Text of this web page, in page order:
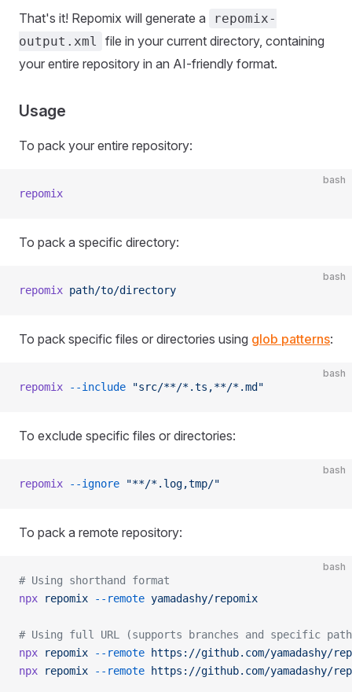
That's it! Repomix will generate a
repomix-
output.xml
file in your current directory, containing
your entire repository in an AI-friendly format.
Usage
To pack your entire repository:
bash
repomix
To pack a specific directory:
bash
repomix path/to/directory
To pack specific files or directories using glob patterns:
bash
repomix --include "src/**/*.ts,**/*.md"
To exclude specific files or directories:
bash
repomix --ignore "**/*.log,tmp/"
To pack a remote repository:
bash
# Using shorthand format
npx repomix --remote yamadashy/repomix
# Using full URL (supports branches and specific
npx repomix --remote https://github.com/yamadashy/
npx repomix --remote https://github.com/yamadashy/